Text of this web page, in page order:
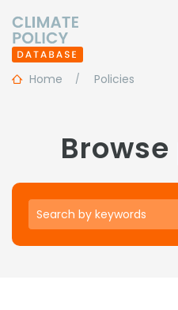
Home Policies
Browse
Keywords